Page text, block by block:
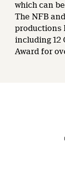
which can
The NFB
productions
including 12
Award for